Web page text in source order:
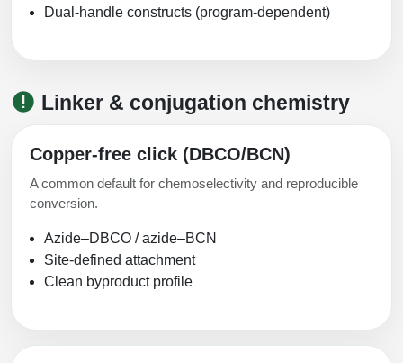
Dual-handle constructs (program-dependent)
Linker & conjugation chemistry
Copper-free click (DBCO/BCN)
A common default for chemoselectivity and reproducible
conversion.
Azide–DBCO / azide–BCN
Site-defined attachment
Clean byproduct profile